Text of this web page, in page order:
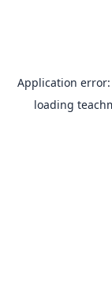
Application error:
loading